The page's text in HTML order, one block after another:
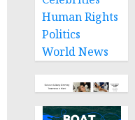
Human Rights
Politics
World News